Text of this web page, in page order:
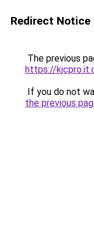
Redirect Notice
The previous
https://
If you do not
the previous